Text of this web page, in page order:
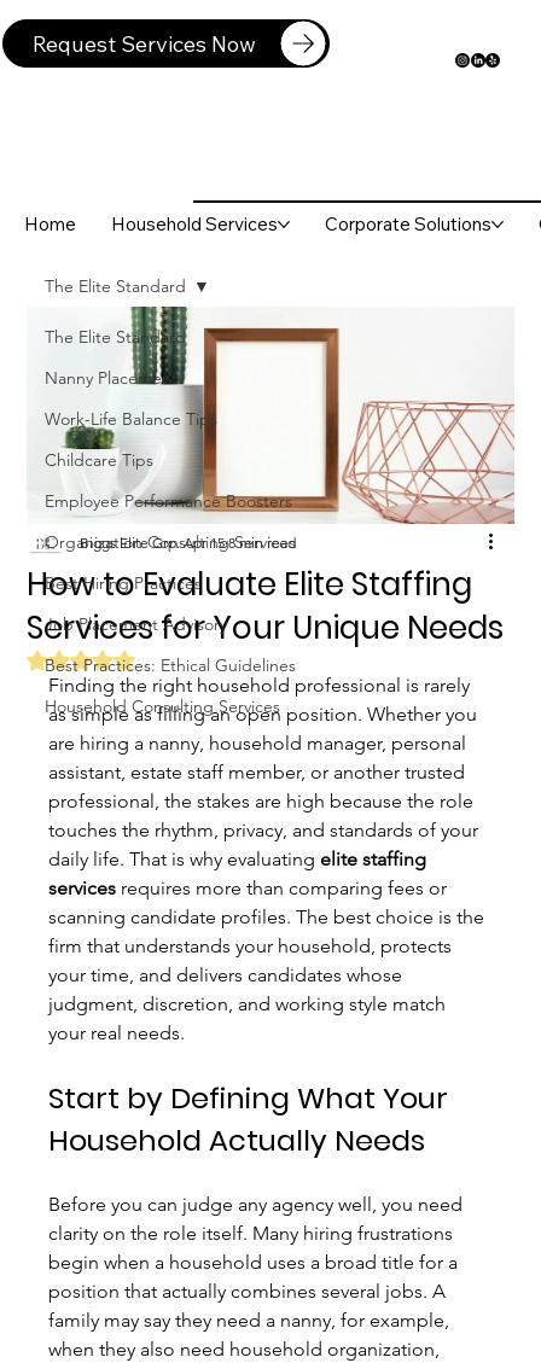
Request Services Now
Home Household Services Corporate Solutions
The Elite Standard
Nanny Placement
Work-Life Balance Tips
Childcare Tips
Employee Performance Boosters
Organization Consulting Services
Best Hiring Practices
Job Placement Advisory
Best Practices: Ethical Guidelines
Household Consulting Services
The Elite Standard
How to Evaluate Elite Staffing
Services for Your Unique Needs
Biggs Elite Grp. Apr 15 8 min read
Rated NaN out of 5 stars.
Finding the right household professional is rarely
as simple as filling an open position. Whether you
are hiring a nanny, household manager, personal
assistant, estate staff member, or another trusted
professional, the stakes are high because the role
touches the rhythm, privacy, and standards of your
daily life. That is why evaluating elite staffing
services requires more than comparing fees or
scanning candidate profiles. The best choice is the
firm that understands your household, protects
your time, and delivers candidates whose
judgment, discretion, and working style match
your real needs.
Start by Defining What Your
Household Actually Needs
Before you can judge any agency well, you need
clarity on the role itself. Many hiring frustrations
begin when a household uses a broad title for a
position that actually combines several jobs. A
family may say they need a nanny, for example,
when they also need household organization,